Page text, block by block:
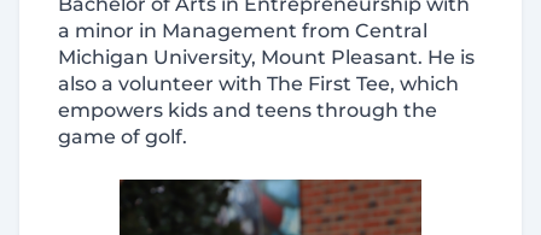
a minor in Management from Central
Michigan University, Mount Pleasant. He is
also a volunteer with The First Tee, which
empowers kids and teens through the
game of golf.